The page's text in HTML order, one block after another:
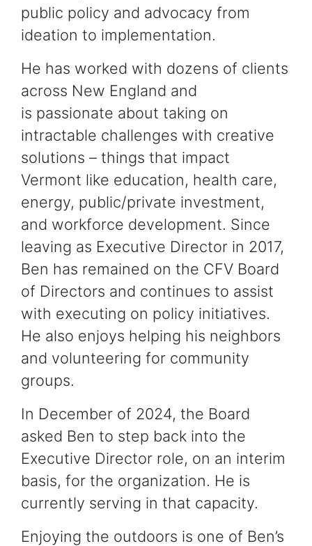
public policy and advocacy from
ideation to implementation.
He has worked with dozens of clients
across New England and
is passionate about taking on
intractable challenges with creative
solutions – things that impact
Vermont like education, health care,
energy, public/private investment,
and workforce development. Since
leaving as Executive Director in 2017,
Ben has remained on the CFV Board
of Directors and continues to assist
with executing on policy initiatives.
He also enjoys helping his neighbors
and volunteering for community
groups.
In December of 2024, the Board
asked Ben to step back into the
Executive Director role, on an interim
basis, for the organization. He is
currently serving in that capacity.
Enjoying the outdoors is one of Ben’s